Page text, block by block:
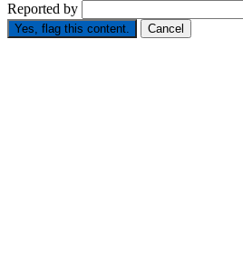
Reported by
Yes, flag this content. Cancel